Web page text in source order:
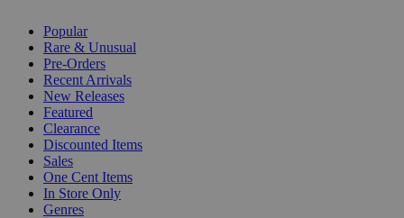
Popular
Rare & Unusual
Pre-Orders
Recent Arrivals
New Releases
Featured
Clearance
Discounted Items
Sales
One Cent Items
In Store Only
Genres